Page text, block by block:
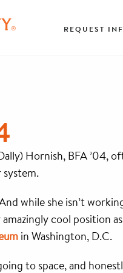
REQUEST
Hornish, BFA ’04,
while she isn’t
cool position
in Washington, D.C.
to space, and